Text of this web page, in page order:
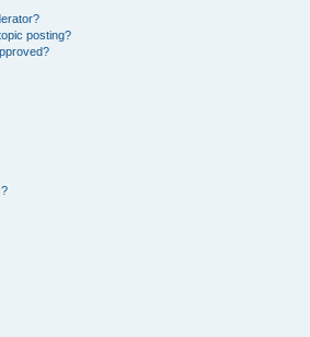
posting?